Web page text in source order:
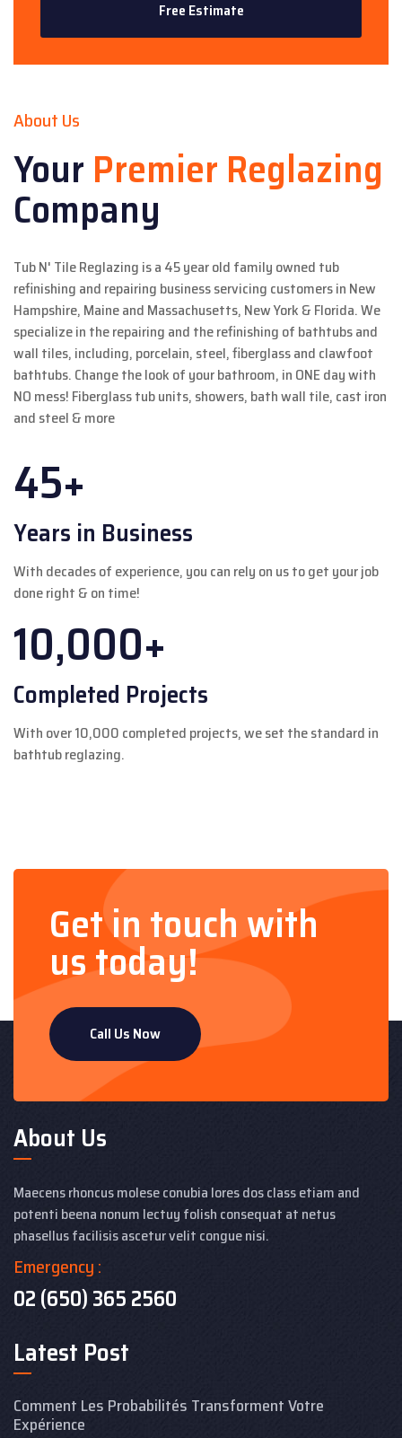
About Us
YourPremier Reglazing
Company
Tub N' Tile Reglazing is a 45 year old family owned tub
refinishing and repairing business servicing customers in New
Hampshire, Maine and Massachusetts, New York & Florida. We
specialize in the repairing and the refinishing of bathtubs and
wall tiles, including, porcelain, steel, fiberglass and clawfoot
bathtubs. Change the look of your bathroom, in ONE day with
NO mess! Fiberglass tub units, showers, bath wall tile, cast iron
and steel & more
45+
Years in Business
With decades of experience, you can rely on us to get your job
done right & on time!
10,000+
Completed Projects
With over 10,000 completed projects, we set the standard in
bathtub reglazing.
Get in touch with
us today!
Call Us Now
About Us
Maecens rhoncus molese conubia lores dos class etiam and
potenti beena nonum lectuy folish consequat at netus
phasellus facilisis ascetur velit congue nisi.
Emergency :
02 (650) 365 2560
Latest Post
Comment Les Probabilités Transforment Votre
Expérience